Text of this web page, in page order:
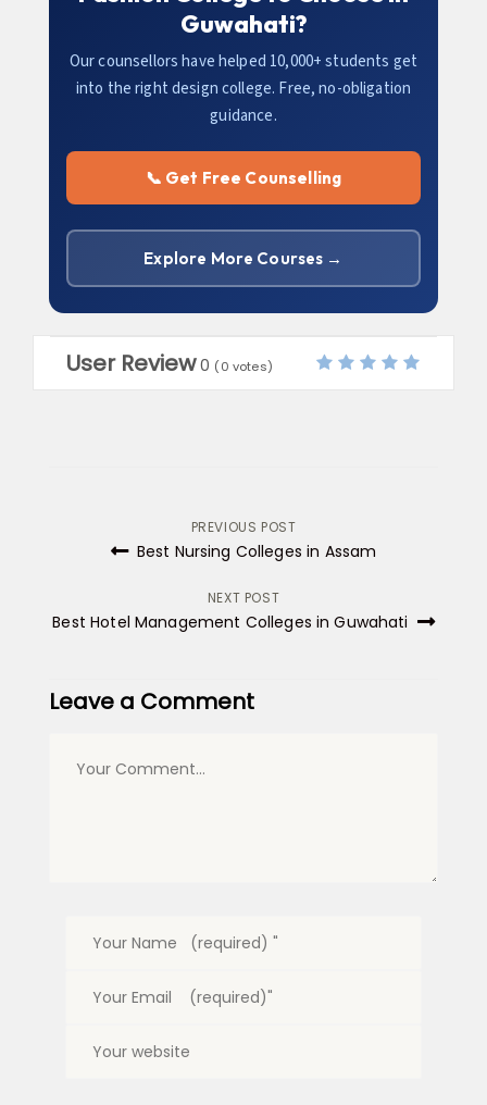
Guwahati?
Our counsellors have helped 10,000+ students get
into the right design college. Free, no-obligation
guidance.
📞 Get Free Counselling
Explore More Courses →
User Review 0 (0 votes)
Post
navigation
PREVIOUS POST
Best Nursing Colleges in Assam
NEXT POST
Best Hotel Management Colleges in Guwahati
Leave a Comment